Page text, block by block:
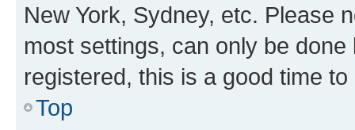
New York, Sydney, etc. Please
most settings, can only be
registered, this is a good time to
Top